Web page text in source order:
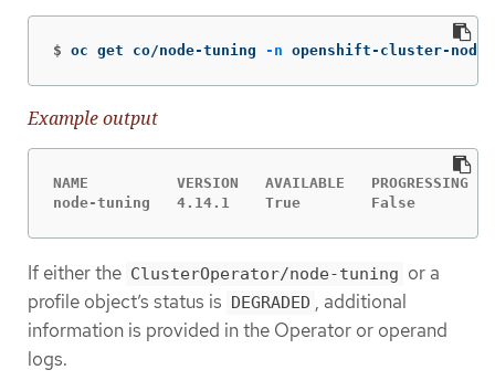
$ oc get co/node-tuning -n openshift-cluster-
Example output
NAME          VERSION   AVAILABLE   PROGRESSING
node-tuning   4.14.1    True        False
If either the ClusterOperator/node-tuning or a
profile object’s status is DEGRADED , additional
information is provided in the Operator or operand
logs.